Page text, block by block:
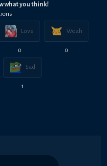
what you think!
s
Love
0
Woah
0
Sad
1